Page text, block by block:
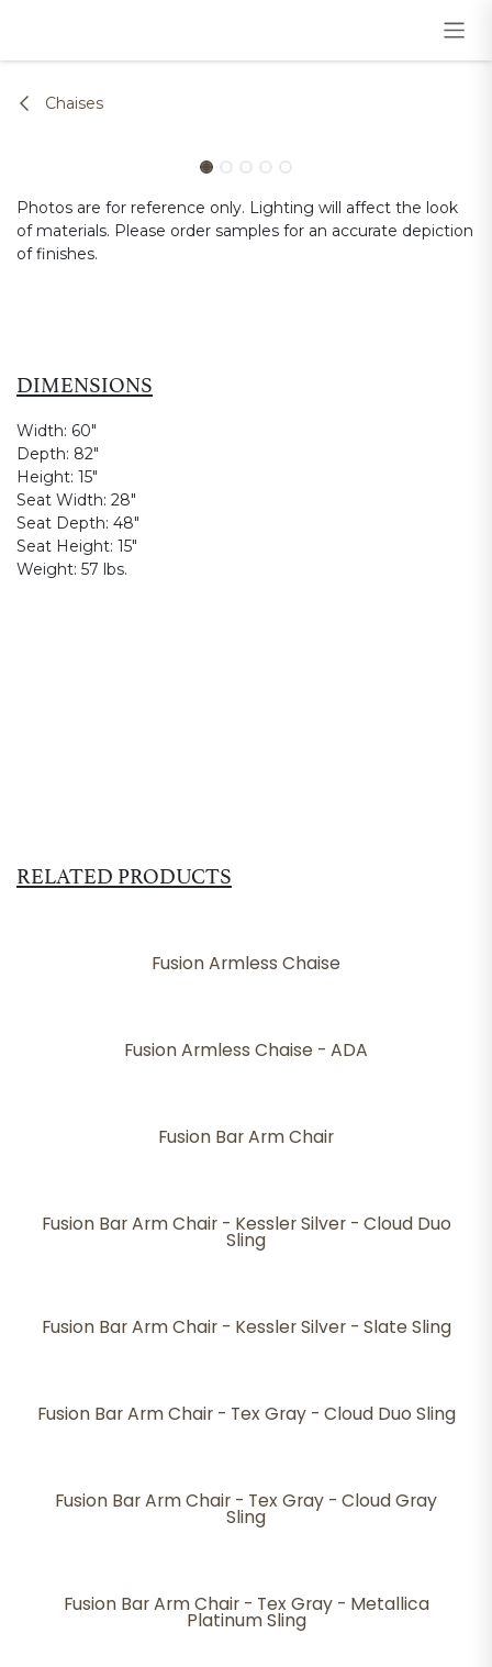
Chaises
Photos are for reference only. Lighting will affect the look
of materials. Please order samples for an accurate depiction
of finishes.
DIMENSIONS
Width: 60"
Depth: 82"
Height: 15"
Seat Width: 28"
Seat Depth: 48"
Seat Height: 15"
Weight: 57 lbs.
RELATED PRODUCTS
Fusion Armless Chaise
Fusion Armless Chaise - ADA
Fusion Bar Arm Chair
Fusion Bar Arm Chair - Kessler Silver - Cloud Duo
Sling
Fusion Bar Arm Chair - Kessler Silver - Slate Sling
Fusion Bar Arm Chair - Tex Gray - Cloud Duo Sling
Fusion Bar Arm Chair - Tex Gray - Cloud Gray
Sling
Fusion Bar Arm Chair - Tex Gray - Metallica
Platinum Sling